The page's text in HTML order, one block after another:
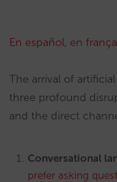
En español, en
The arrival of
three profound
and the direct
Conversational
prefer asking